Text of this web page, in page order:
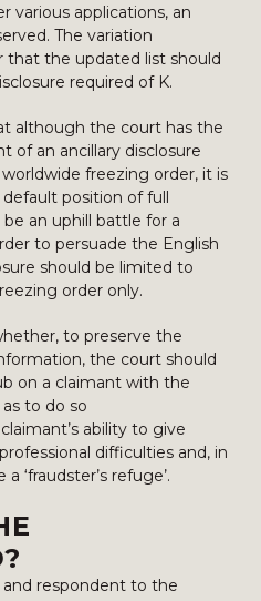
various applications, an
The variation
that the updated list should
required of K.
although the court has the
of an ancillary disclosure
freezing order, it is
position of full
an uphill battle for a
to persuade the English
should be limited to
order only.
to preserve the
the court should
on a claimant with the
to do so
ability to give
difficulties and, in
‘fraudster’s refuge’.
respondent to the